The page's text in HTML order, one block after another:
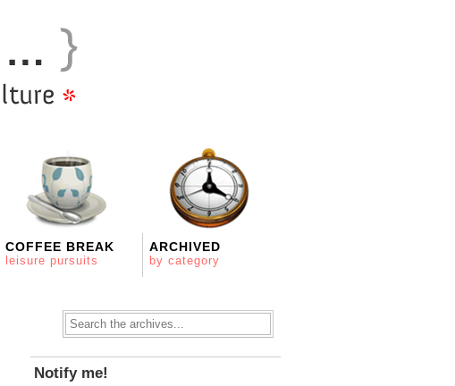
COFFEE BREAK
leisure pursuits
ARCHIVED
by category
Notify me!